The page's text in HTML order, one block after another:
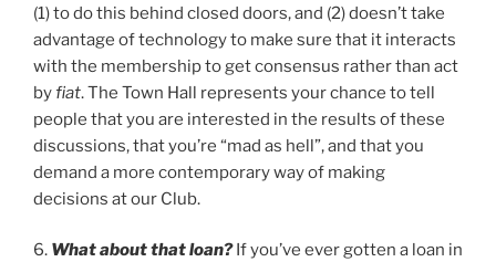
(1) to do this behind closed doors, and (2) doesn’t take
advantage of technology to make sure that it interacts
with the membership to get consensus rather than act
byfiat. The Town Hall represents your chance to tell
people that you are interested in the results of these
discussions, that you’re “mad as hell”, and that you
demand a more contemporary way of making
decisions at our Club.
6. What about that loan?If you’ve ever gotten a loan in